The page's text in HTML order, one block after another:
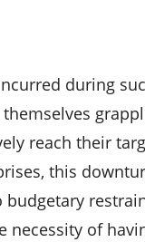
during
reach their
this
necessity of